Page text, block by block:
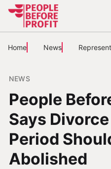
Home News
NEWS
People
Says
Period
Abolished